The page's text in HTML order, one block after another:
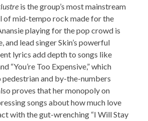
is the group’s most mainstream
of mid-tempo rock made for the
playing for the pop crowd is
and lead singer Skin’s powerful
lyrics add depth to songs like
“You’re Too Expensive,” which
and by-the-numbers
proves that her monopoly on
songs about how much love
with the gut-wrenching “I Will Stay